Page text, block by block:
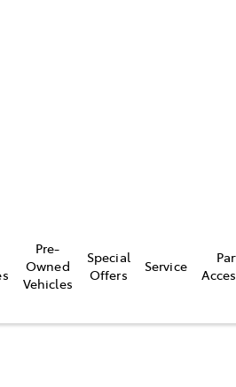
Pre-
Owned
Vehicles
Special
Offers
Service